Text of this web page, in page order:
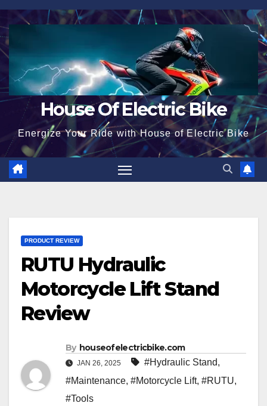
Skip
to
content
House Of Electric Bike
Energize Your Ride with House of Electric Bike
PRODUCT REVIEW
RUTU Hydraulic
Motorcycle Lift Stand
Review
By houseofelectricbike.com
JAN 26, 2025 #Hydraulic Stand,
#Maintenance, #Motorcycle Lift, #RUTU,
#Tools